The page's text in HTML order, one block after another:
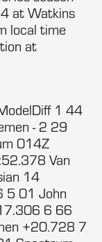
at Watkins
local time
at
1 44
- 2 29
014Z
Van
14
5 01 John
6 66
+20.728 7